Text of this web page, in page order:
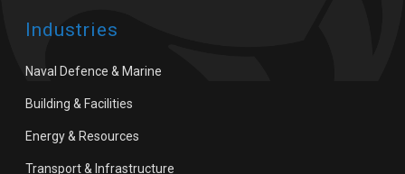
Industries
Naval Defence & Marine
Building & Facilities
Energy & Resources
Transport & Infrastructure